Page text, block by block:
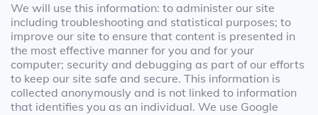
We will use this information: to administer our site
including troubleshooting and statistical purposes; to
improve our site to ensure that content is presented in
the most effective manner for you and for your
computer; security and debugging as part of our efforts
to keep our site safe and secure. This information is
collected anonymously and is not linked to information
that identifies you as an individual. We use Google